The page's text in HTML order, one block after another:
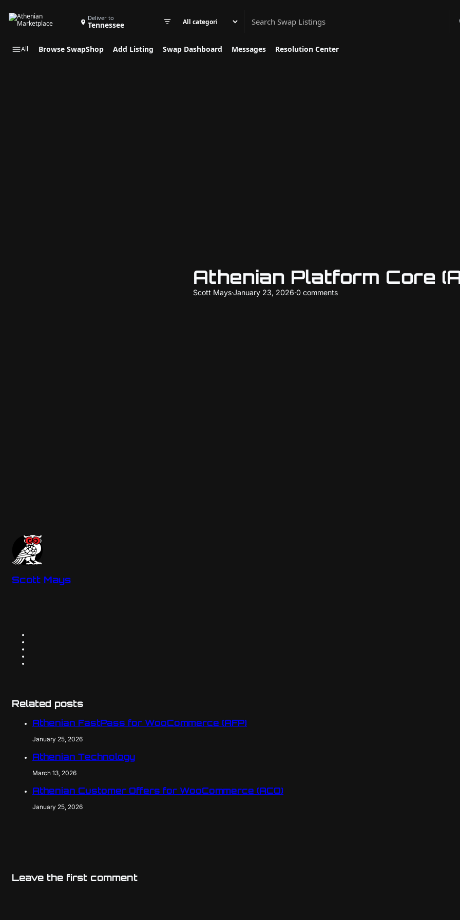
Deliver to
Tennessee
Swap category
All Browse SwapShop Add Listing Swap Dashboard Messages Resolution Center
Athenian Platform Core
Scott Mays·January 23, 2026·0 comments
Scott Mays
Related posts
Athenian FastPass for WooCommerce (AFP)
January 25, 2026
Athenian Technology
March 13, 2026
Athenian Customer Offers for WooCommerce (ACO)
January 25, 2026
Leave the first comment